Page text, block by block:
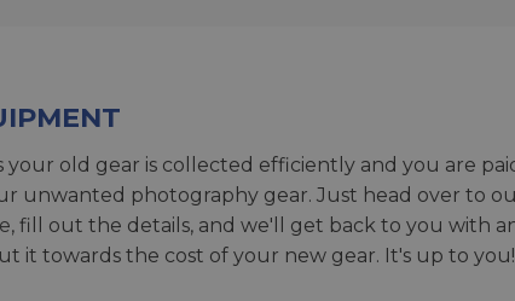
your old gear is collected efficiently and you are
unwanted photography gear. Just head over to
, fill out the details, and we'll get back to you with
it towards the cost of your new gear. It's up to you!